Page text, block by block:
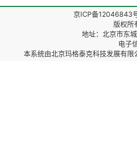
京ICP备12046843
版权所
地址：北京市东
电子
本系统由北京玛格泰克科技发展有限